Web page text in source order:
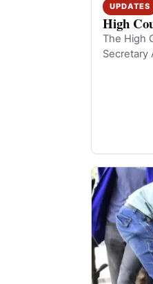
UPDATES
High
The High
Secretary